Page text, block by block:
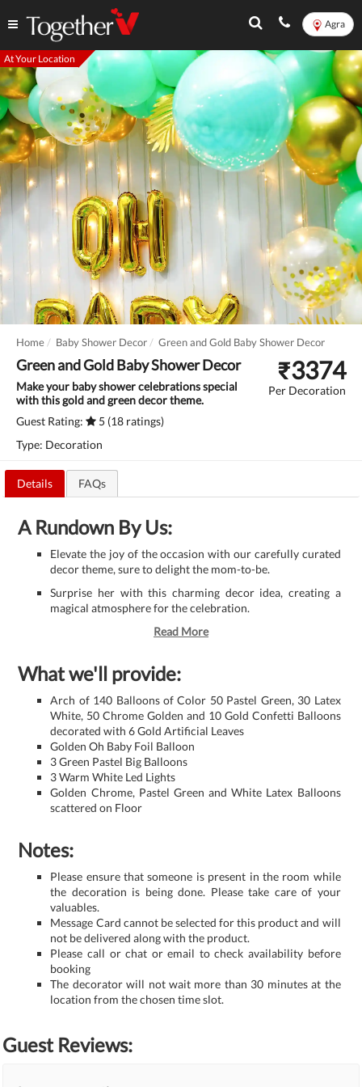
Agra
At Your Location
Home Baby Shower Decor Green and Gold Baby Shower Decor
Green and Gold Baby Shower Decor
Make your baby shower celebrations special
with this gold and green decor theme.
Guest Rating:
5 (18 ratings)
Type: Decoration
₹3374
Per Decoration
Details FAQs
A Rundown By Us:
Elevate the joy of the occasion with our carefully curated
decor theme, sure to delight the mom-to-be.
Surprise her with this charming decor idea, creating a
magical atmosphere for the celebration.
Read More
What we'll provide:
Arch of 140 Balloons of Color 50 Pastel Green, 30 Latex
White, 50 Chrome Golden and 10 Gold Confetti Balloons
decorated with 6 Gold Artificial Leaves
Golden Oh Baby Foil Balloon
3 Green Pastel Big Balloons
3 Warm White Led Lights
Golden Chrome, Pastel Green and White Latex Balloons
scattered on Floor
Notes:
Please ensure that someone is present in the room while
the decoration is being done. Please take care of your
valuables.
Message Card cannot be selected for this product and will
not be delivered along with the product.
Please call or chat or email to check availability before
booking
The decorator will not wait more than 30 minutes at the
location from the chosen time slot.
Guest Reviews: